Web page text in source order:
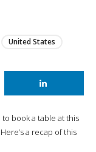
United States
book a table at this
a recap of this